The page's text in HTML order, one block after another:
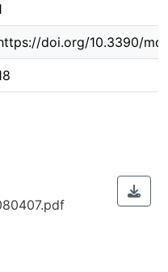
doi.org/10.3390/